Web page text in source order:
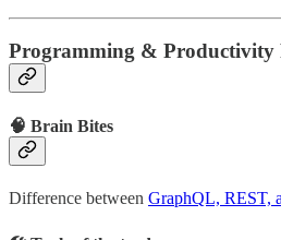
Programming & Productivity
🧠 Brain Bites
Difference between GraphQL, REST,